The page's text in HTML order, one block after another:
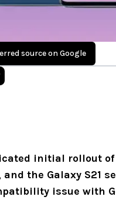
source on Google
initial rollout
and the Galaxy S21
issue with